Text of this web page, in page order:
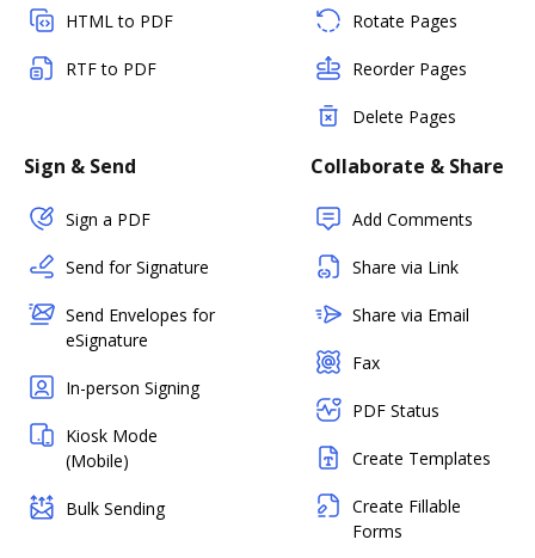
HTML to PDF
RTF to PDF
Rotate Pages
Reorder Pages
Delete Pages
Sign & Send
Sign a PDF
Send for Signature
Send Envelopes for
eSignature
In-person Signing
Kiosk Mode
(Mobile)
Bulk Sending
Collaborate & Share
Add Comments
Share via Link
Share via Email
Fax
PDF Status
Create Templates
Create Fillable
Forms